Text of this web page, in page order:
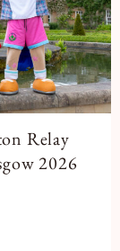
Relay
2026